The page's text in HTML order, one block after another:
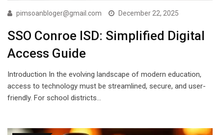
pimsoanbloger@gmail.com December 22, 2025
SSO Conroe ISD: Simplified Digital
Access Guide
Introduction In the evolving landscape of modern education,
access to technology must be streamlined, secure, and user-
friendly. For school districts…